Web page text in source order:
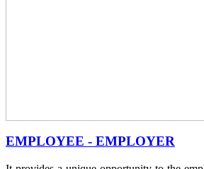
EMPLOYEE - EMPLOYER